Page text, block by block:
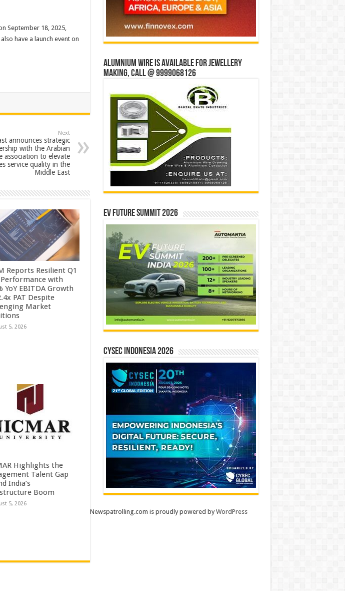
September 18, 2025,
have a launch event on
Next
announces strategic
with the Arabian
association to elevate
service quality in the
Middle East
Reports Resilient Q1
Performance with
YoY EBITDA Growth
PAT Despite
Market
5, 2026
Highlights the
Talent Gap
India’s
Boom
5, 2026
Alumnium wire is available for jewellery
making, Call @ 9999068126
EV Future Summit 2026
CYSEC INDONESIA 2026
Newspatrolling.com is proudly powered byWordPress